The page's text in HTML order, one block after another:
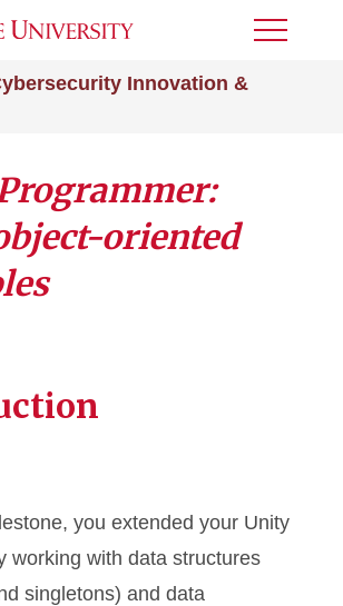
Innovation &
Toggle
oriented
you extended your Unity
working with data structures
singletons) and data